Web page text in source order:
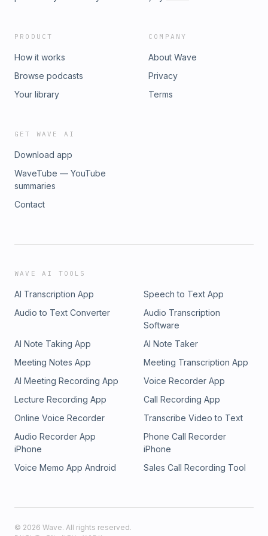
PRODUCT
How it works
Browse podcasts
Your library
COMPANY
About Wave
Privacy
Terms
GET WAVE AI
Download app
WaveTube — YouTube
summaries
Contact
WAVE AI TOOLS
AI Transcription App
Speech to Text App
Audio to Text Converter
Audio Transcription
Software
AI Note Taking App
AI Note Taker
Meeting Notes App
Meeting Transcription App
AI Meeting Recording App
Voice Recorder App
Lecture Recording App
Call Recording App
Online Voice Recorder
Transcribe Video to Text
Audio Recorder App
iPhone
Phone Call Recorder
iPhone
Voice Memo App Android
Sales Call Recording Tool
© 2026 Wave. All rights reserved.